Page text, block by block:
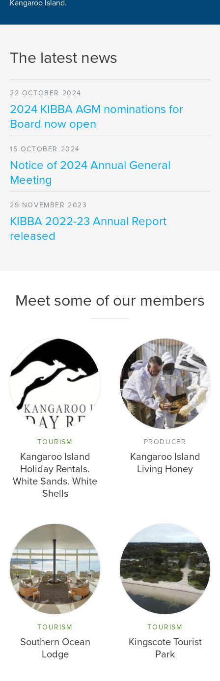
Kangaroo Island.
The latest news
22 OCTOBER 2024
2024 KIBBA AGM nominations for
Board now open
15 OCTOBER 2024
Notice of 2024 Annual General
Meeting
29 NOVEMBER 2023
KIBBA 2022-23 Annual Report
released
Meet some of our members
TOURISM
Kangaroo Island
Holiday Rentals.
White Sands. White
Shells
PRODUCER
Kangaroo Island
Living Honey
TOURISM
Southern Ocean
Lodge
TOURISM
Kingscote Tourist
Park